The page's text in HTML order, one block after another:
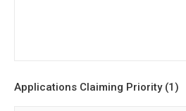
Applications Claiming Priority (1)